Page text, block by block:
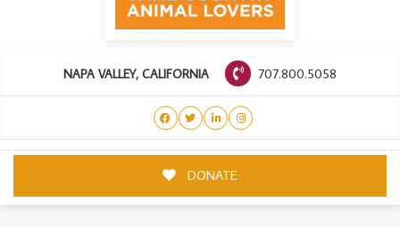
NAPA VALLEY, CALIFORNIA 707.800.5058
DONATE